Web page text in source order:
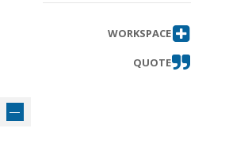
WORKSPACE
QUOTE